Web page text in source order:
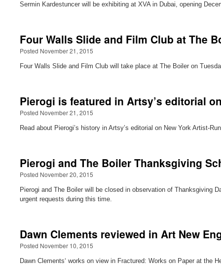
Sermin Kardestuncer will be exhibiting at XVA in Dubai, opening
Four Walls Slide and Film Club at The
Posted November 21, 2015
Four Walls Slide and Film Club will take place at The Boiler on
Pierogi is featured in Artsy’s editorial
Posted November 21, 2015
Read about Pierogi’s history in Artsy’s editorial on New York Artist-
Pierogi and The Boiler Thanksgiving
Posted November 20, 2015
Pierogi and The Boiler will be closed in observation of Thanksgiving
urgent requests during this time.
Dawn Clements reviewed in Art New
Posted November 10, 2015
Dawn Clements‘ works on view in Fractured: Works on Paper at the